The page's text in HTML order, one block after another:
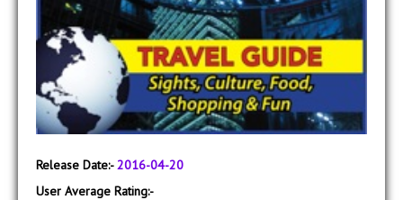
Release Date:- 2016-04-20
User Average Rating:-